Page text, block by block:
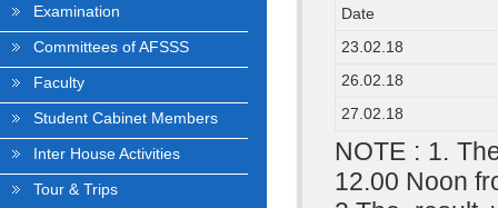
Examination
Committees of AFSSS
Faculty
Student Cabinet Members
Inter House Activities
Tour & Trips
Date
23.02.18
26.02.18
27.02.18
NOTE : 1.
12.00 Noon